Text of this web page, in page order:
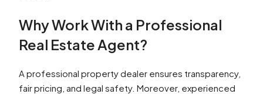
Why Work With a Professional
Real Estate Agent?
A professional property dealer ensures transparency,
fair pricing, and legal safety. Moreover, experienced